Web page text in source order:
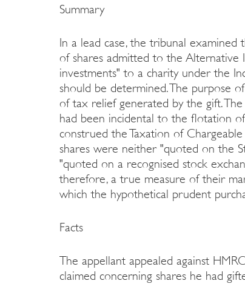
Summary
In a lead case, the tribunal
of shares admitted to the Alternative
investments" to a charity under the
should be determined. The purpose
of tax relief generated by the gift.
had been incidental to the flotation
construed the Taxation of
shares were neither "quoted on the
"quoted on a recognised stock
therefore, a true measure of their
which the hypothetical prudent
Facts
The appellant appealed against
claimed concerning shares he had